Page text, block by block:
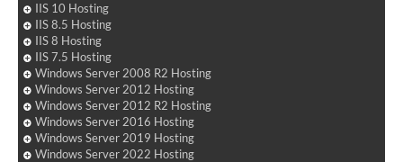
IIS 10 Hosting
IIS 8.5 Hosting
IIS 8 Hosting
IIS 7.5 Hosting
Windows Server 2008 R2 Hosting
Windows Server 2012 Hosting
Windows Server 2012 R2 Hosting
Windows Server 2016 Hosting
Windows Server 2019 Hosting
Windows Server 2022 Hosting